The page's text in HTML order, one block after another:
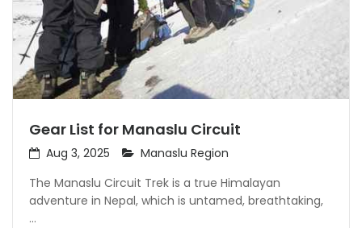
Gear List for Manaslu Circuit
Aug 3, 2025
Manaslu Region
The Manaslu Circuit Trek is a true Himalayan
adventure in Nepal, which is untamed, breathtaking,
...